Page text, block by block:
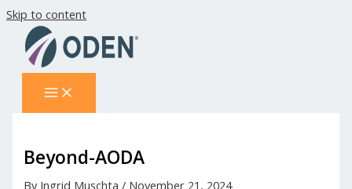
Skip to content
Beyond-AODA
By Ingrid Muschta/ November 21, 2024